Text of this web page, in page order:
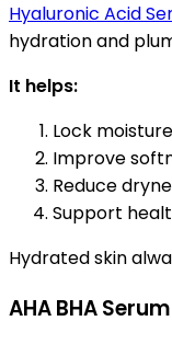
Hyaluronic Acid
hydration and
It helps:
Lock
Improve
Reduce
Support
Hydrated skin
AHA BHA Serum